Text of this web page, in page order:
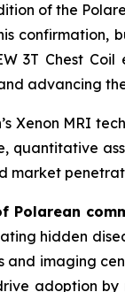
of the
3T Chest
advancing
Xenon MRI
quantitative
market
Polarean
hidden
imaging
adoption